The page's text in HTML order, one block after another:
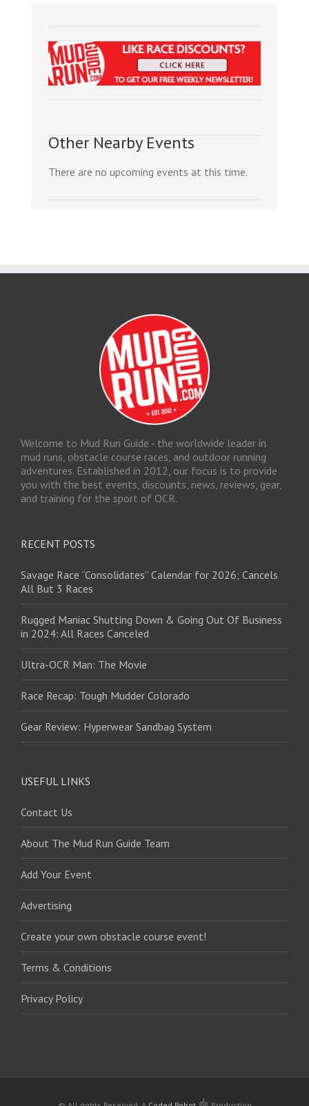
Other Nearby Events
There are no upcoming events at this time.
Welcome to Mud Run Guide - the worldwide leader in
mud runs, obstacle course races, and outdoor running
adventures. Established in 2012, our focus is to provide
you with the best events, discounts, news, reviews, gear,
and training for the sport of OCR.
RECENT POSTS
Savage Race “Consolidates” Calendar for 2026; Cancels
All But 3 Races
Rugged Maniac Shutting Down & Going Out Of Business
in 2024: All Races Canceled
Ultra-OCR Man: The Movie
Race Recap: Tough Mudder Colorado
Gear Review: Hyperwear Sandbag System
USEFUL LINKS
Contact Us
About The Mud Run Guide Team
Add Your Event
Advertising
Create your own obstacle course event!
Terms & Conditions
Privacy Policy